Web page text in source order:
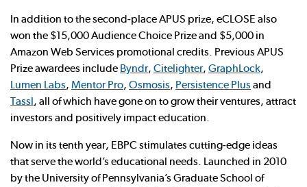
In addition to the second-place APUS prize, eCLOSE also
won the $15,000 Audience Choice Prize and $5,000 in
Amazon Web Services promotional credits. Previous APUS
Prize awardees include Byndr, Citelighter, GraphLock,
Lumen Labs, Mentor Pro, Osmosis, Persistence Plusand
Tassl, all of which have gone on to grow their ventures, attract
investors and positively impact education.
Now in its tenth year, EBPC stimulates cutting-edge ideas
that serve the world’s educational needs. Launched in 2010
by the University of Pennsylvania’s Graduate School of